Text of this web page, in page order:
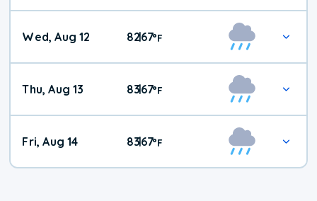
Wed, Aug 12 82|67°F
Thu, Aug 13 83|67°F
Fri, Aug 14 83|67°F